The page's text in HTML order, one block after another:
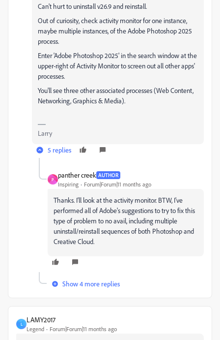
Can't hurt to uninstall v26.9 and reinstall.
Out of curiosity, check activity monitor for one instance,
maybe multiple instances, of the Adobe Photoshop 2025
process.
Enter 'Adobe Photoshop 2025' in the search window at the
upper-right of Activity Monitor to screen out all other apps'
processes.
You'll see three other associated processes (Web Content,
Networking, Graphics & Media).
Larry
5 replies
P
panther creek AUTHOR
Inspiring Forum|Forum|11 months ago
Thanks. I'll look at the activity monitor. BTW, I've
performed all of Adobe's suggestions to try to fix this
type of problem to no avail, including multiple
uninstall/reinstall sequences of both Photoshop and
Creative Cloud.
Show 4 more replies
L
LAMY2017
Legend Forum|Forum|11 months ago